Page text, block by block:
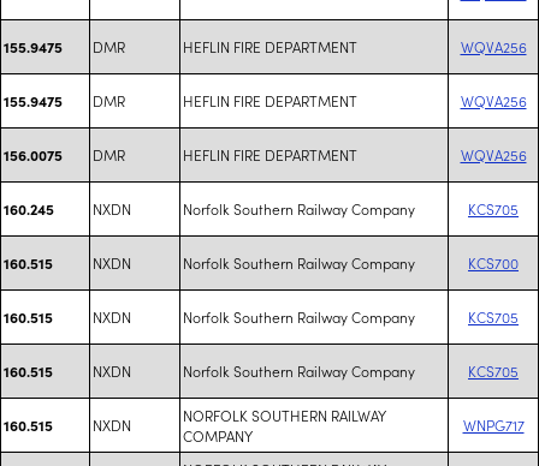
155.9475 DMR HEFLIN FIRE DEPARTMENT WQVA256
155.9475 DMR HEFLIN FIRE DEPARTMENT WQVA256
156.0075 DMR HEFLIN FIRE DEPARTMENT WQVA256
160.245 NXDN Norfolk Southern Railway Company KCS705
160.515 NXDN Norfolk Southern Railway Company KCS700
160.515 NXDN Norfolk Southern Railway Company KCS705
160.515 NXDN Norfolk Southern Railway Company KCS705
160.515 NXDN
NORFOLK SOUTHERN RAILWAY
COMPANY
WNPG717